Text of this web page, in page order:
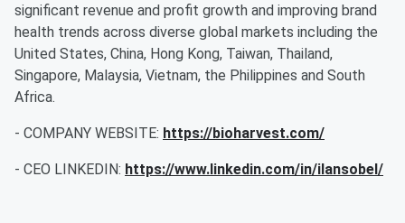
significant revenue and profit growth and improving brand
health trends across diverse global markets including the
United States, China, Hong Kong, Taiwan, Thailand,
Singapore, Malaysia, Vietnam, the Philippines and South
Africa.
- COMPANY WEBSITE: https://bioharvest.com/
- CEO LINKEDIN: https://www.linkedin.com/in/ilansobel/